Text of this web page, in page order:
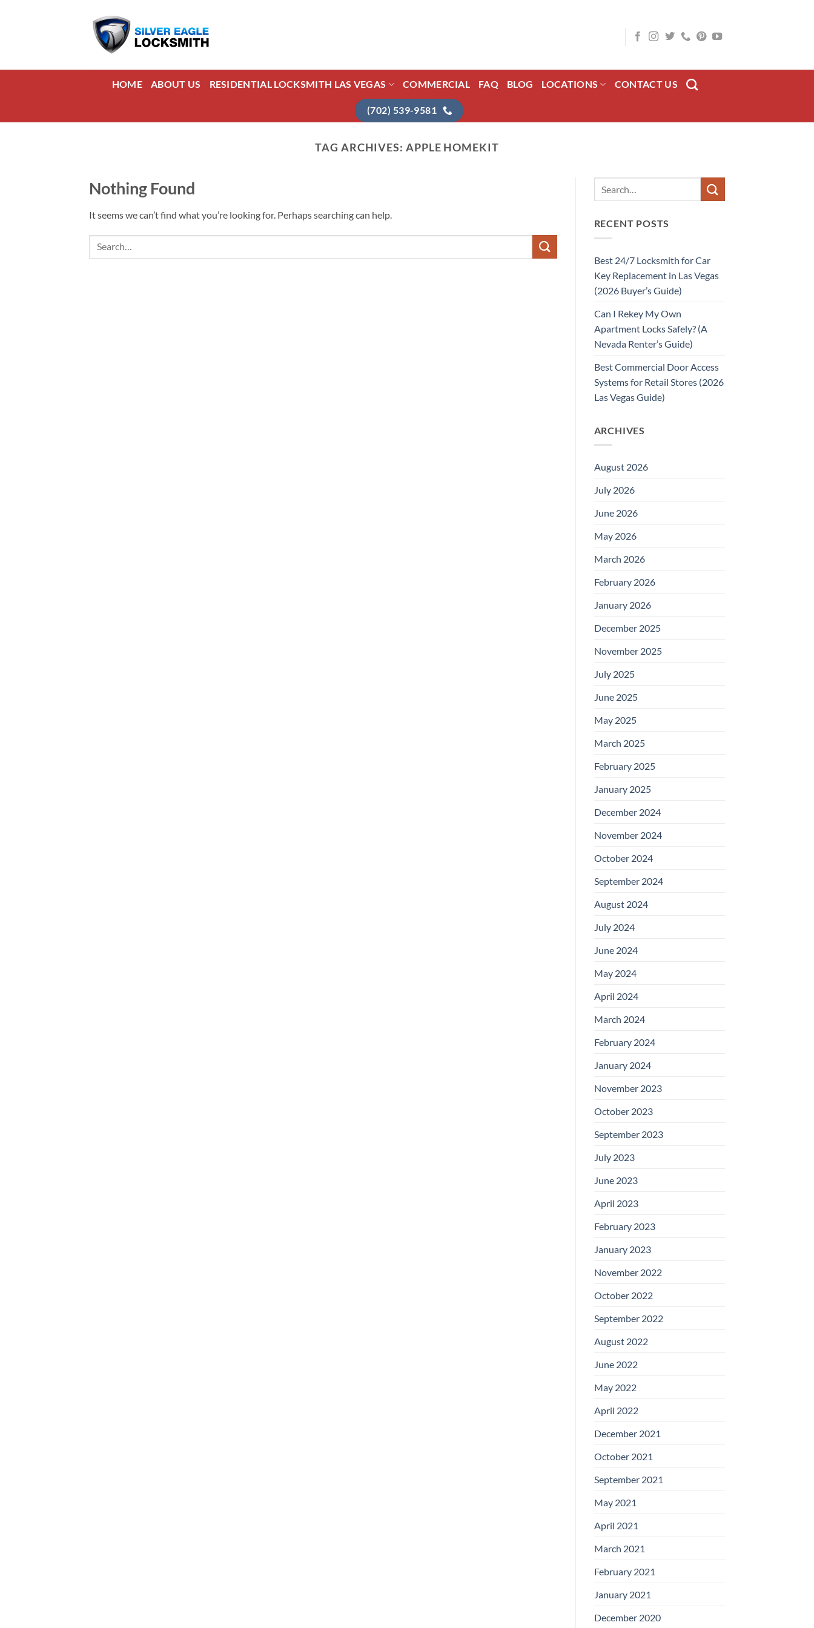
HOME ABOUT US RESIDENTIAL LOCKSMITH LAS VEGAS COMMERCIAL FAQ BLOG LOCATIONS CONTACT US
(702) 539-9581
TAG ARCHIVES: APPLE HOMEKIT
Nothing Found
It seems we can’t find what you’re looking for. Perhaps searching can help.
RECENT POSTS
Best 24/7 Locksmith for Car
Key Replacement in Las Vegas
(2026 Buyer’s Guide)
Can I Rekey My Own
Apartment Locks Safely? (A
Nevada Renter’s Guide)
Best Commercial Door Access
Systems for Retail Stores (2026
Las Vegas Guide)
ARCHIVES
August 2026
July 2026
June 2026
May 2026
March 2026
February 2026
January 2026
December 2025
November 2025
July 2025
June 2025
May 2025
March 2025
February 2025
January 2025
December 2024
November 2024
October 2024
September 2024
August 2024
July 2024
June 2024
May 2024
April 2024
March 2024
February 2024
January 2024
November 2023
October 2023
September 2023
July 2023
June 2023
April 2023
February 2023
January 2023
November 2022
October 2022
September 2022
August 2022
June 2022
May 2022
April 2022
December 2021
October 2021
September 2021
May 2021
April 2021
March 2021
February 2021
January 2021
December 2020